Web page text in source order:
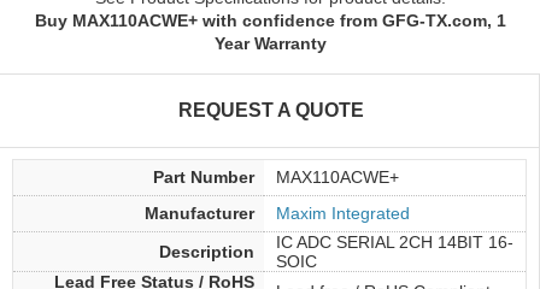
Buy MAX110ACWE+ with confidence from GFG-TX.com, 1
Year Warranty
REQUEST A QUOTE
Part Number
MAX110ACWE+
Manufacturer
Maxim Integrated
Description
IC ADC SERIAL 2CH 14BIT 16-
SOIC
Lead Free Status / RoHS